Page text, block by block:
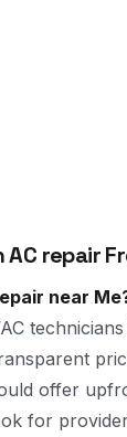
repair
near
offer
for